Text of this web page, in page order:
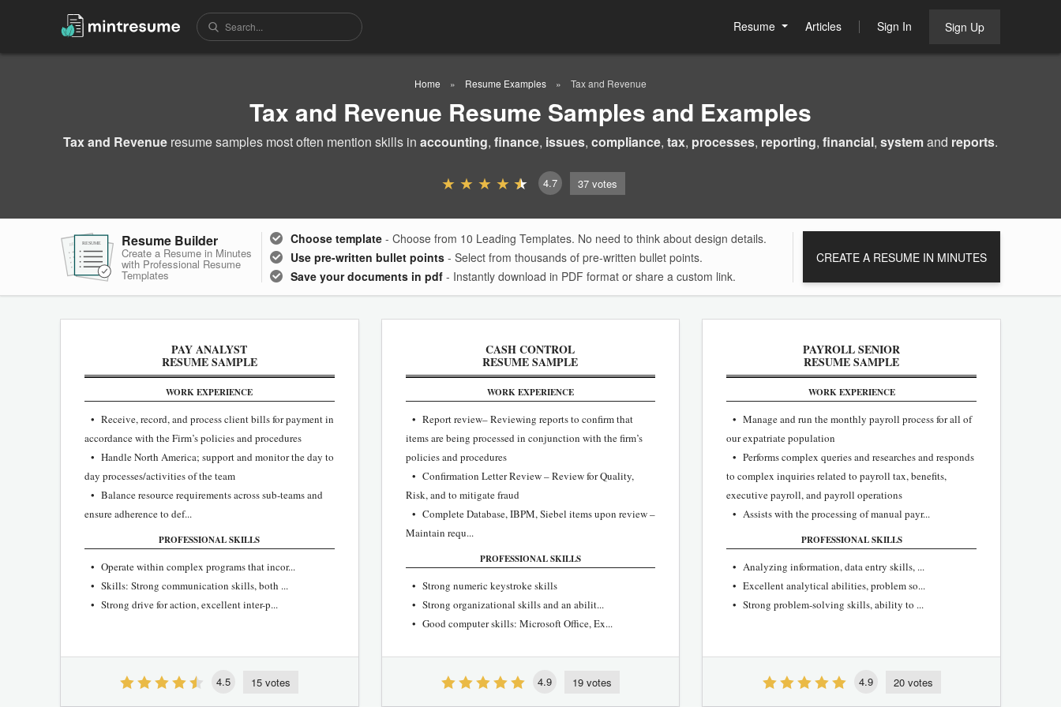
Resume Articles Sign In Sign Up
Home Resume Examples Tax and Revenue
Tax and Revenue Resume Samples and Examples
Tax and Revenue resume samples most often mention skills in accounting, finance, issues, compliance, tax, processes, reporting, financial, systemand reports.
4.7 37 votes
RESUMERESUME Resume Builder
Create a Resume in Minutes
with Professional Resume
Templates
Choose template - Choose from 10 Leading Templates. No need to think about design details.
Use pre-written bullet points - Select from thousands of pre-written bullet points.
Save your documents in pdf - Instantly download in PDF format or share a custom link.
CREATE A RESUME IN MINUTES
PAY ANALYST
RESUME SAMPLE
WORK EXPERIENCE
• Receive, record, and process client bills for payment in
accordance with the Firm’s policies and procedures
• Handle North America; support and monitor the day to
day processes/activities of the team
• Balance resource requirements across sub-teams and
ensure adherence to def...
PROFESSIONAL SKILLS
• Operate within complex programs that incor...
• Skills: Strong communication skills, both ...
• Strong drive for action, excellent inter-p...
4.5 15 votes
CASH CONTROL
RESUME SAMPLE
WORK EXPERIENCE
• Report review– Reviewing reports to confirm that
items are being processed in conjunction with the firm’s
policies and procedures
• Confirmation Letter Review – Review for Quality,
Risk, and to mitigate fraud
• Complete Database, IBPM, Siebel items upon review –
Maintain requ...
PROFESSIONAL SKILLS
• Strong numeric keystroke skills
• Strong organizational skills and an abilit...
• Good computer skills: Microsoft Office, Ex...
4.9 19 votes
PAYROLL SENIOR
RESUME SAMPLE
WORK EXPERIENCE
• Manage and run the monthly payroll process for all of
our expatriate population
• Performs complex queries and researches and responds
to complex inquiries related to payroll tax, benefits,
executive payroll, and payroll operations
• Assists with the processing of manual payr...
PROFESSIONAL SKILLS
• Analyzing information, data entry skills, ...
• Excellent analytical abilities, problem so...
• Strong problem-solving skills, ability to ...
4.9 20 votes